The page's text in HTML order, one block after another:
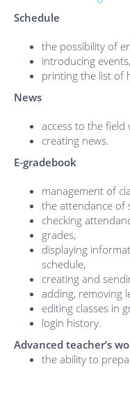
Schedule
the possibility of
introducing events,
printing the list of
News
access to the field
creating news.
E-gradebook
management of
the attendance of
checking
grades,
displaying
schedule,
creating and
adding, removing
editing classes in
login history.
Advanced teacher’s
the ability to